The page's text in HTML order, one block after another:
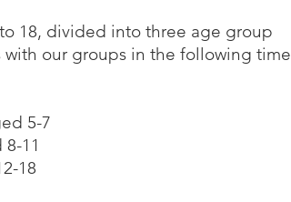
18, divided into three age group
our groups in the following time
5-7
11
18